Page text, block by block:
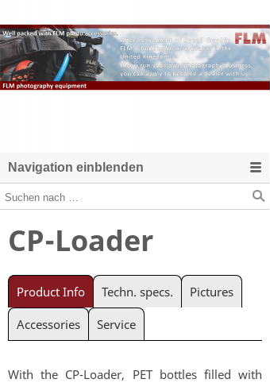
Navigation einblenden
CP-Loader
Product Info Techn. specs. Pictures
Accessories Service
With the CP-Loader, PET bottles filled with